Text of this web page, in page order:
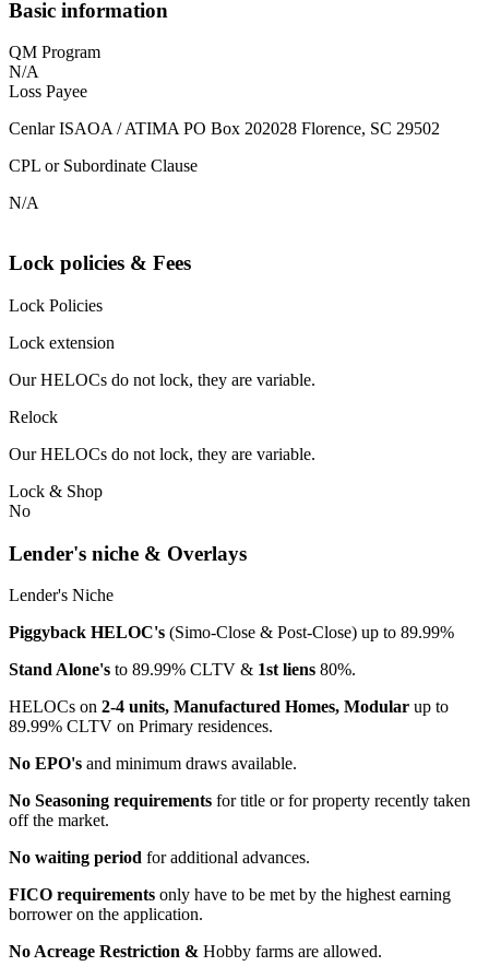
Basic information
QM Program
N/A
Loss Payee
Cenlar ISAOA / ATIMA PO Box 202028 Florence, SC 29502
CPL or Subordinate Clause
N/A
Lock policies & Fees
Lock Policies
Lock extension
Our HELOCs do not lock, they are variable.
Relock
Our HELOCs do not lock, they are variable.
Lock & Shop
No
Lender's niche & Overlays
Lender's Niche
Piggyback HELOC's (Simo-Close & Post-Close) up to 89.99%
Stand Alone's to 89.99% CLTV & 1st liens 80%.
HELOCs on 2-4 units, Manufactured Homes, Modular up to
89.99% CLTV on Primary residences.
No EPO's and minimum draws available.
No Seasoning requirements for title or for property recently taken
off the market.
No waiting period for additional advances.
FICO requirements only have to be met by the highest earning
borrower on the application.
No Acreage Restriction & Hobby farms are allowed.